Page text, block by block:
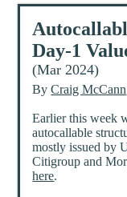
Day-1
(Mar 2024)
ByCraig McCann
Earlier this week
autocallable
mostly issued by
Citigroup and
here.